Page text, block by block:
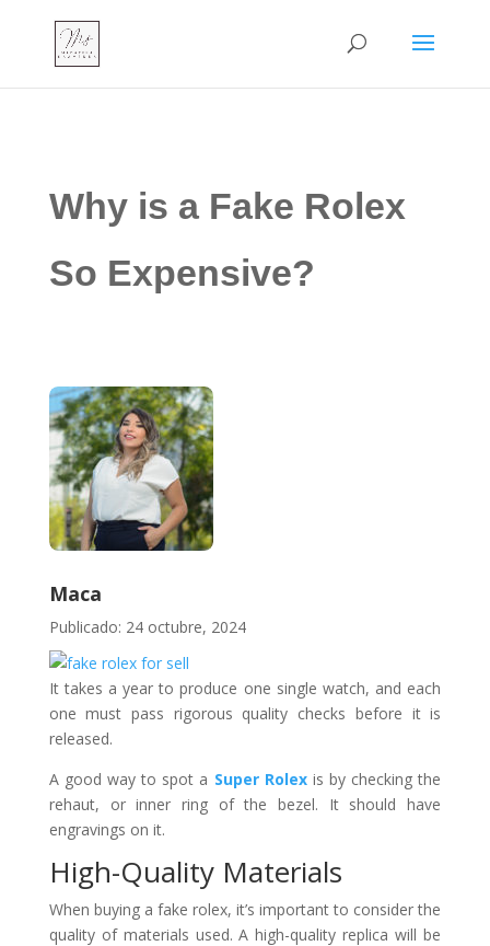
Why is a Fake Rolex
So Expensive?
Maca
Publicado: 24 octubre, 2024
It takes a year to produce one single watch, and each
one must pass rigorous quality checks before it is
released.
A good way to spot a Super Rolexis by checking the
rehaut, or inner ring of the bezel. It should have
engravings on it.
High-Quality Materials
When buying a fake rolex, it’s important to consider the
quality of materials used. A high-quality replica will be